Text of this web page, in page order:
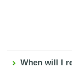
When will I